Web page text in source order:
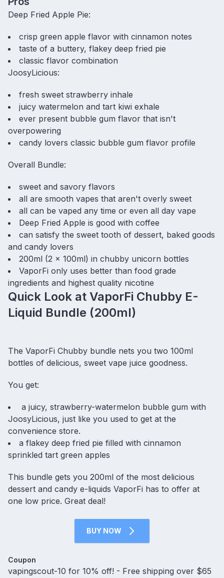
Deep Fried Apple Pie:
crisp green apple flavor with cinnamon notes
taste of a buttery, flakey deep fried pie
classic flavor combination
JoosyLicious:
fresh sweet strawberry inhale
juicy watermelon and tart kiwi exhale
ever present bubble gum flavor that isn't
overpowering
candy lovers classic bubble gum flavor profile
Overall Bundle:
sweet and savory flavors
all are smooth vapes that aren't overly sweet
all can be vaped any time or even all day vape
Deep Fried Apple is good with coffee
can satisfy the sweet tooth of dessert, baked goods
and candy lovers
200ml (2 x 100ml) in chubby unicorn bottles
VaporFi only uses better than food grade
ingredients and highest quality nicotine
Quick Look at VaporFi Chubby E-
Liquid Bundle (200ml)
The VaporFi Chubby bundle nets you two 100ml
bottles of delicious, sweet vape juice goodness.
You get:
a juicy, strawberry-watermelon bubble gum with
JoosyLicious, just like you used to get at the
convenience store.
a flakey deep fried pie filled with cinnamon
sprinkled tart green apples
This bundle gets you 200ml of the most delicious
dessert and candy e-liquids VaporFi has to offer at
one low price. Great deal!
BUY NOW
Coupon
vapingscout-10 for 10% off! - Free shipping over $65